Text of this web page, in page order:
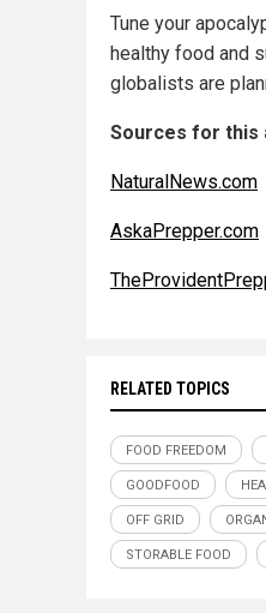
Tune your
healthy food and
globalists are
Sources for this
NaturalNews.com
AskaPrepper.com
RELATED TOPICS
FOOD FREEDOM
GOODFOOD
OFF GRID
STORABLE FOOD